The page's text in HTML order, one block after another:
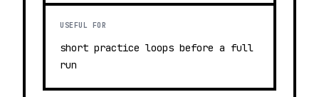
USEFUL FOR
short practice loops before a full
run